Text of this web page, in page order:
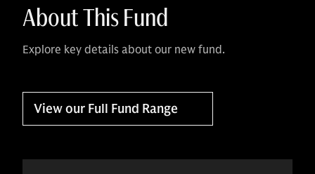
About This Fund
Explore key details about our new fund.
View our Full Fund Range